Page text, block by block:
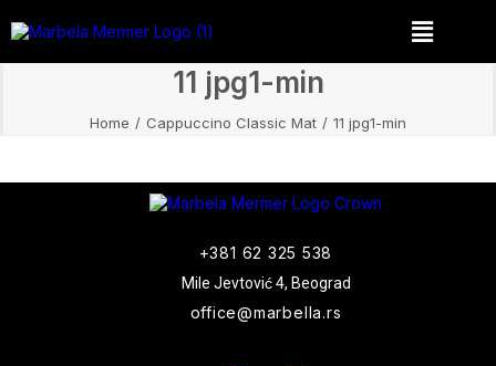
11 jpg1-min
Home Cappuccino Classic Mat 11 jpg1-min
+381 62 325 538
Mile Jevtović 4, Beograd
office@marbella.rs